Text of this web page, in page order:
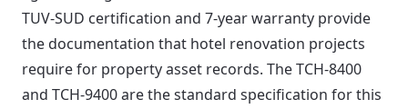
TUV-SUD certification and 7-year warranty provide
the documentation that hotel renovation projects
require for property asset records. The TCH-8400
and TCH-9400 are the standard specification for this